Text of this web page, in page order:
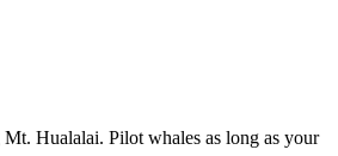
Hualalai. Pilot whales as long as your